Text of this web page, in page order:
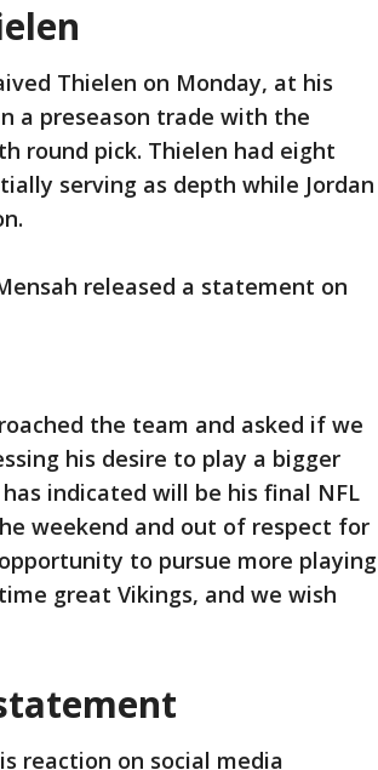
Thielen on Monday, at his
a preseason trade with the
round pick. Thielen had eight
serving as depth while Jordan
released a statement on
the team and asked if we
his desire to play a bigger
indicated will be his final NFL
weekend and out of respect for
to pursue more playing
great Vikings, and we wish
reaction on social media